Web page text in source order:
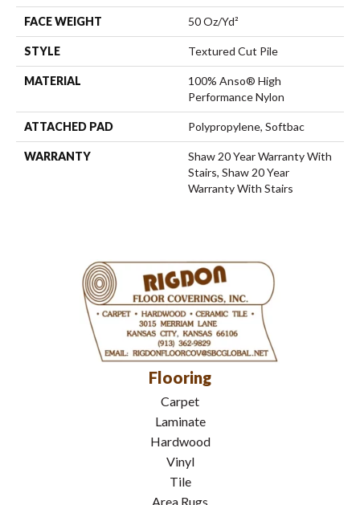
FACE WEIGHT 50 Oz/yd²
STYLE Textured Cut Pile
MATERIAL
100% Anso® High
Performance Nylon
ATTACHED PAD Polypropylene, Softbac
WARRANTY
Shaw 20 Year Warranty With
Stairs, Shaw 20 Year
Warranty With Stairs
Flooring
Carpet
Laminate
Hardwood
Vinyl
Tile
Area Rugs